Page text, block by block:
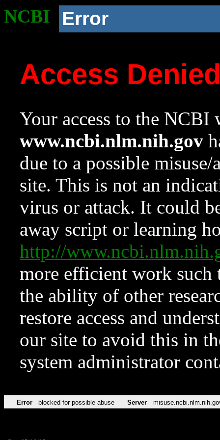
NCBI Error
Access
Your access to the NCBI
www.ncbi.nlm.nih.gov
due to a possible
site. This is not an
virus or attack. It could
away script or learning
http://
more efficient work such
the ability of other
restore access and
our site to avoid this in
system administrator
Error blocked for possible abuse Server